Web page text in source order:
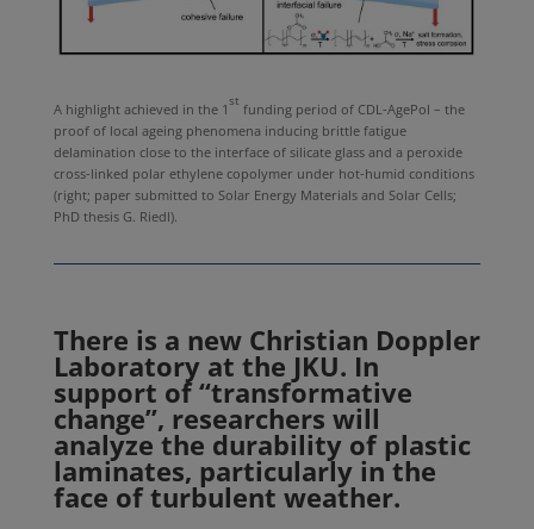
A highlight achieved in the 1st funding period of CDL-AgePol – the
proof of local ageing phenomena inducing brittle fatigue
delamination close to the interface of silicate glass and a peroxide
cross-linked polar ethylene copolymer under hot-humid conditions
(right; paper submitted to Solar Energy Materials and Solar Cells;
PhD thesis G. Riedl).
There is a new Christian Doppler
Laboratory at the JKU. In
support of “transformative
change”, researchers will
analyze the durability of plastic
laminates, particularly in the
face of turbulent weather.